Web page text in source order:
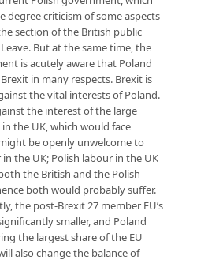
degree criticism of some aspects
section of the British public
But at the same time, the
is acutely aware that Poland
in many respects. Brexit is
the vital interests of Poland.
the interest of the large
the UK, which would face
be openly unwelcome to
the UK; Polish labour in the UK
the British and the Polish
both would probably suffer.
the post-Brexit 27 member EU’s
smaller, and Poland
the largest share of the EU
also change the balance of